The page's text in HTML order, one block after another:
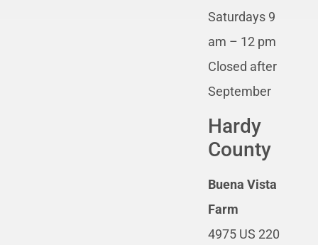
Saturdays 9
am – 12 pm
Closed after
September
Hardy
County
Buena Vista
Farm
4975 US 220